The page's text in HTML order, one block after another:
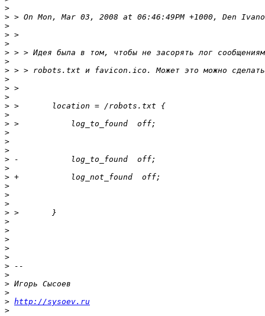
>
>
>
>
>
>
>
>
>
>
>
>
>
>
>
>
>
>
>
>
>
>
>
>
>
>
>
>
>
>
>
>
>
> http://sysoev.ru
>